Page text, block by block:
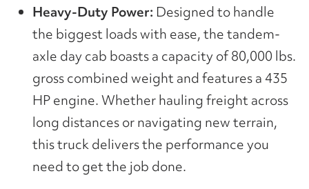
Heavy-Duty Power: Designed to handle
the biggest loads with ease, the tandem-
axle day cab boasts a capacity of 80,000 lbs.
gross combined weight and features a 435
HP engine. Whether hauling freight across
long distances or navigating new terrain,
this truck delivers the performance you
need to get the job done.